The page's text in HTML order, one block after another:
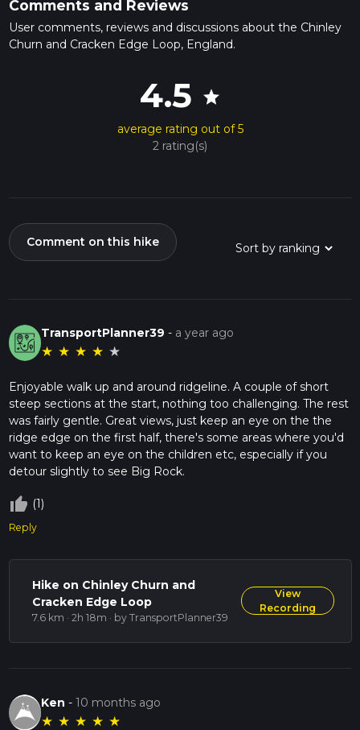
Comments and Reviews
User comments, reviews and discussions about the Chinley
Churn and Cracken Edge Loop, England.
4.5 star
average rating out of 5
2 rating(s)
Comment on this hike
TransportPlanner39 - a year ago
★ ★ ★ ★ ★
Enjoyable walk up and around ridgeline. A couple of short
steep sections at the start, nothing too challenging. The rest
was fairly gentle. Great views, just keep an eye on the the
ridge edge on the first half, there's some areas where you'd
want to keep an eye on the children etc, especially if you
detour slightly to see Big Rock.
thumb_up_off_alt (1)
Reply
Hike on Chinley Churn and
Cracken Edge Loop
7.6 km · 2h 18m · by TransportPlanner39
View
Recording
Ken -10 months ago
★ ★ ★ ★ ★